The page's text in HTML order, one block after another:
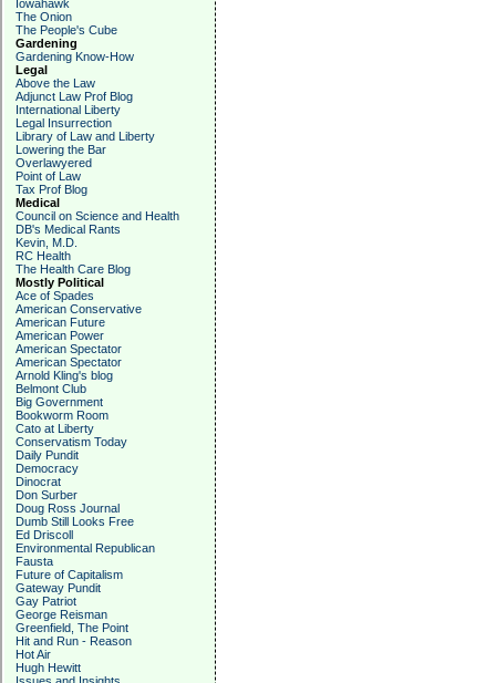
Iowahawk
The Onion
The People's Cube
Gardening
Gardening Know-How
Legal
Above the Law
Adjunct Law Prof Blog
International Liberty
Legal Insurrection
Library of Law and Liberty
Lowering the Bar
Overlawyered
Point of Law
Tax Prof Blog
Medical
Council on Science and Health
DB's Medical Rants
Kevin, M.D.
RC Health
The Health Care Blog
Mostly Political
Ace of Spades
American Conservative
American Future
American Power
American Spectator
American Spectator
Arnold Kling's blog
Belmont Club
Big Government
Bookworm Room
Cato at Liberty
Conservatism Today
Daily Pundit
Democracy
Dinocrat
Don Surber
Doug Ross Journal
Dumb Still Looks Free
Ed Driscoll
Environmental Republican
Fausta
Future of Capitalism
Gateway Pundit
Gay Patriot
George Reisman
Greenfield, The Point
Hit and Run - Reason
Hot Air
Hugh Hewitt